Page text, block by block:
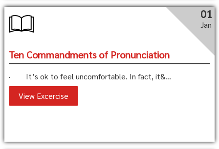
01
Jan
Ten Commandments of Pronunciation
· It’s ok to feel uncomfortable. In fact, it&...
View Excercise